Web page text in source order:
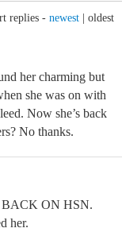
replies - newest oldest
her charming but
she was on with
Now she’s back
No thanks.
ON HSN.
her.